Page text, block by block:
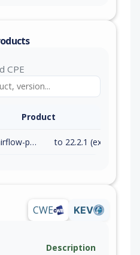
CPE
Product
apache-airflow-providers-google to 22.2.1 (exc)
CWE KEV
Description